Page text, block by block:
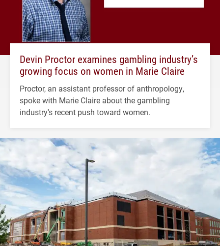
Devin Proctor examines gambling industry’s
growing focus on women in Marie Claire
Proctor, an assistant professor of anthropology,
spoke with Marie Claire about the gambling
industry's recent push toward women.